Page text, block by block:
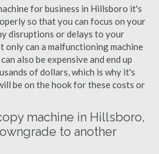
for business in Hillsboro it's
so that you can focus on your
disruptions or delays to your
only can a malfunctioning machine
also be expensive and end up
of dollars, which is why it's
be on the hook for these costs or
machine in Hillsboro,
to another